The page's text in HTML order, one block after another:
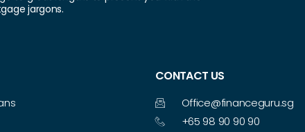
jargons.
CONTACT US
Office@financeguru.sg
+65 98 90 90 90